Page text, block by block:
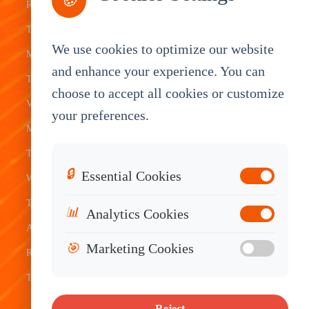
Rugged
Tablets
Mobile Data
Terminal
Vehicle
Mount
Tablets
Waterproof
Tablets
Android
Rugged
Tablets
Warehouse
Service
Tablet
System
Telematics
Sales
We use cookies to optimize our website
and enhance your experience. You can
choose to accept all cookies or customize
your preferences.
🔒 Essential Cookies
📊 Analytics Cookies
🎯 Marketing Cookies